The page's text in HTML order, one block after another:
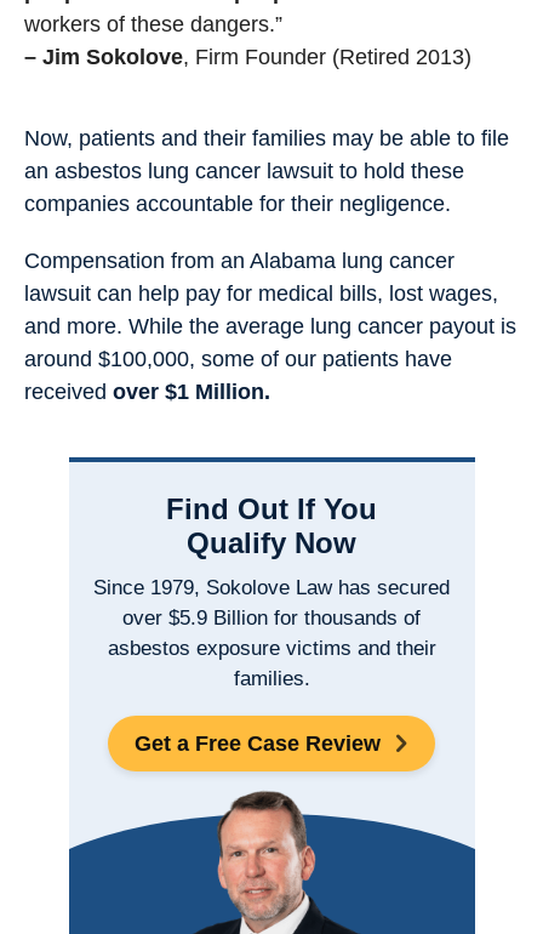
workers of these dangers.”
– Jim Sokolove, Firm Founder (Retired 2013)
Now, patients and their families may be able to file
an asbestos lung cancer lawsuit to hold these
companies accountable for their negligence.
Compensation from an Alabama lung cancer
lawsuit can help pay for medical bills, lost wages,
and more. While the average lung cancer payout is
around $100,000, some of our patients have
received over $1 Million.
Find Out If You
Qualify Now
Since 1979, Sokolove Law has secured
over $5.9 Billion for thousands of
asbestos exposure victims and their
families.
Get a Free Case Review